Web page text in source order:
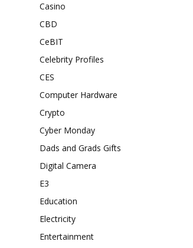
Casino
CBD
CeBIT
Celebrity Profiles
CES
Computer Hardware
Crypto
Cyber Monday
Dads and Grads Gifts
Digital Camera
E3
Education
Electricity
Entertainment